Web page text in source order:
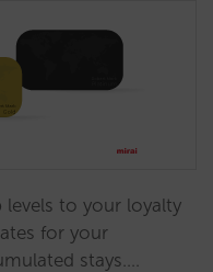
to your loyalty
for your
stays.…